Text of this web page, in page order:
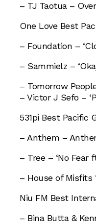
– TJ Taotua –
One Love Best
– Foundation –
– Sammielz –
– Tomorrow
– Victor J Sefo –
531pi Best Pacific
– Anthem –
– Tree – ‘No Fear
– House of Misfits
Niu FM Best
– Bina Butta &